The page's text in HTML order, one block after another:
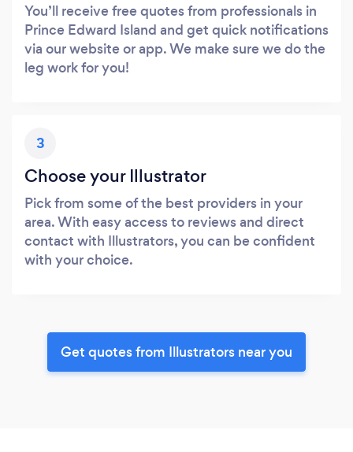
You’ll receive free quotes from professionals in
Prince Edward Island and get quick notifications
via our website or app. We make sure we do the
leg work for you!
3
Choose your Illustrator
Pick from some of the best providers in your
area. With easy access to reviews and direct
contact with Illustrators, you can be confident
with your choice.
Get quotes from Illustrators near you